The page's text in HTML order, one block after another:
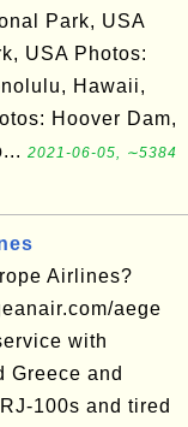
Park, USA
USA Photos:
Hawaii,
Hoover Dam,
2021-06-05, ∼5384
Airlines?
aege
with
Greece and
100s and tired